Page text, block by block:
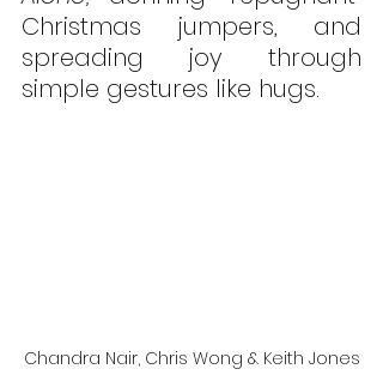
Christmas jumpers, and
spreading joy through
simple gestures like hugs.
Chandra Nair, Chris Wong & Keith Jones